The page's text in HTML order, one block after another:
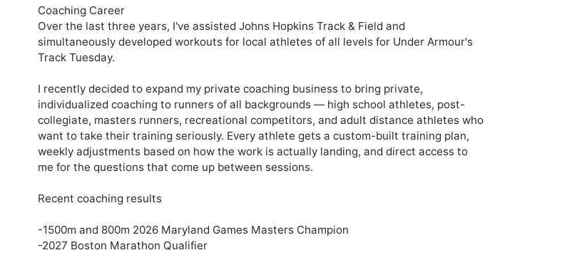
Coaching Career
Over the last three years, I've assisted Johns Hopkins Track & Field and
simultaneously developed workouts for local athletes of all levels for Under Armour's
Track Tuesday.
I recently decided to expand my private coaching business to bring private,
individualized coaching to runners of all backgrounds — high school athletes, post-
collegiate, masters runners, recreational competitors, and adult distance athletes who
want to take their training seriously. Every athlete gets a custom-built training plan,
weekly adjustments based on how the work is actually landing, and direct access to
me for the questions that come up between sessions.
Recent coaching results
-1500m and 800m 2026 Maryland Games Masters Champion
-2027 Boston Marathon Qualifier